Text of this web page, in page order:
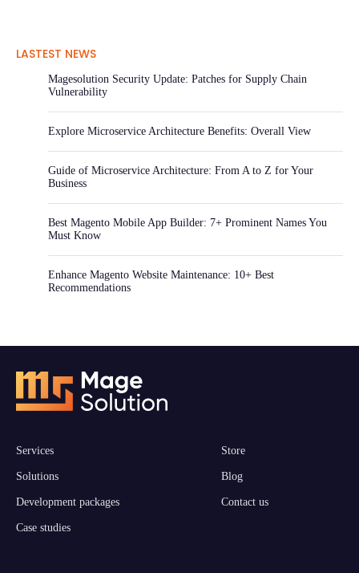
LASTEST NEWS
Magesolution Security Update: Patches for Supply Chain
Vulnerability
Explore Microservice Architecture Benefits: Overall View
Guide of Microservice Architecture: From A to Z for Your
Business
Best Magento Mobile App Builder: 7+ Prominent Names You
Must Know
Enhance Magento Website Maintenance: 10+ Best
Recommendations
Services
Solutions
Development packages
Case studies
Store
Blog
Contact us